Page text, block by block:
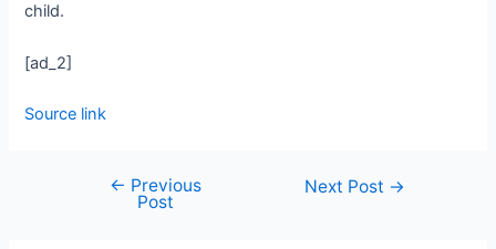
child.
[ad_2]
Source link
← Previous
Post
Next Post →